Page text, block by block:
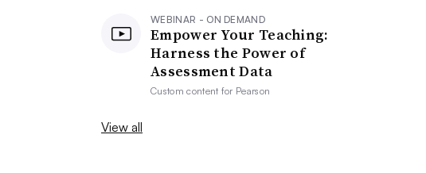
WEBINAR - ON DEMAND
Empower Your Teaching:
Harness the Power of
Assessment Data
Custom content for Pearson
View all